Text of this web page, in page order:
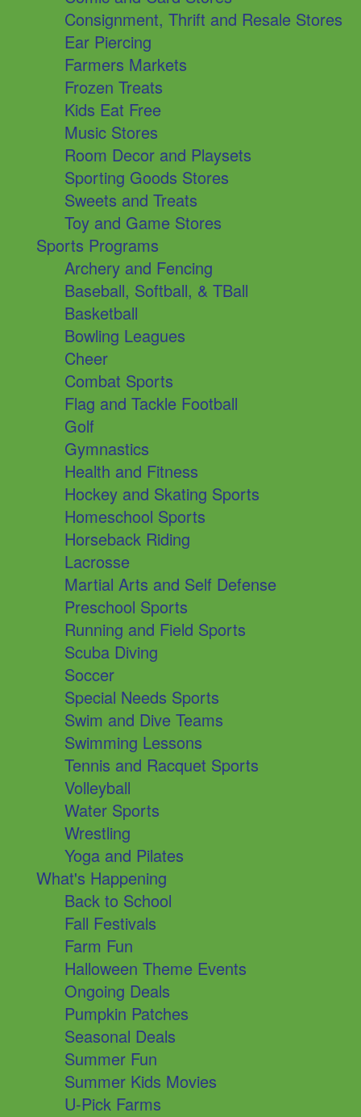
Consignment, Thrift and Resale Stores
Ear Piercing
Farmers Markets
Frozen Treats
Kids Eat Free
Music Stores
Room Decor and Playsets
Sporting Goods Stores
Sweets and Treats
Toy and Game Stores
Sports Programs
Archery and Fencing
Baseball, Softball, & TBall
Basketball
Bowling Leagues
Cheer
Combat Sports
Flag and Tackle Football
Golf
Gymnastics
Health and Fitness
Hockey and Skating Sports
Homeschool Sports
Horseback Riding
Lacrosse
Martial Arts and Self Defense
Preschool Sports
Running and Field Sports
Scuba Diving
Soccer
Special Needs Sports
Swim and Dive Teams
Swimming Lessons
Tennis and Racquet Sports
Volleyball
Water Sports
Wrestling
Yoga and Pilates
What's Happening
Back to School
Fall Festivals
Farm Fun
Halloween Theme Events
Ongoing Deals
Pumpkin Patches
Seasonal Deals
Summer Fun
Summer Kids Movies
U-Pick Farms